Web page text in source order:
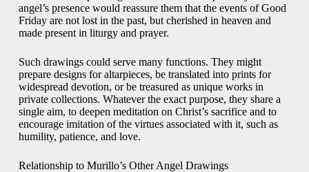
angel’s presence would reassure them that the events of Good
Friday are not lost in the past, but cherished in heaven and
made present in liturgy and prayer.
Such drawings could serve many functions. They might
prepare designs for altarpieces, be translated into prints for
widespread devotion, or be treasured as unique works in
private collections. Whatever the exact purpose, they share a
single aim, to deepen meditation on Christ’s sacrifice and to
encourage imitation of the virtues associated with it, such as
humility, patience, and love.
Relationship to Murillo’s Other Angel Drawings